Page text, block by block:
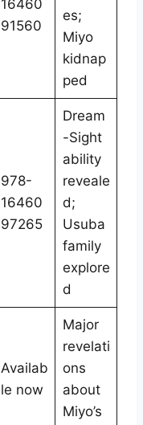
16460
91560
es;
Miyo
kidnap
ped
978-
16460
97265
Dream
-Sight
ability
reveale
d;
Usuba
family
explore
d
Availab
le now
Major
revelati
ons
about
Miyo’s